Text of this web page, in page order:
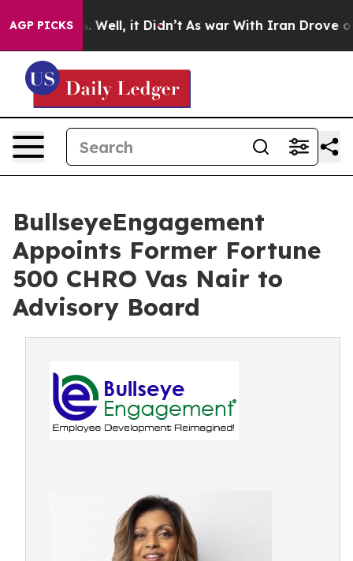
AGP PICKS
40%. Well, it Didn’t As war With Iran Drove oil
BullseyeEngagement
Appoints Former Fortune
500 CHRO Vas Nair to
Advisory Board